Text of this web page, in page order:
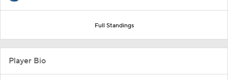
Full Standings
Player Bio